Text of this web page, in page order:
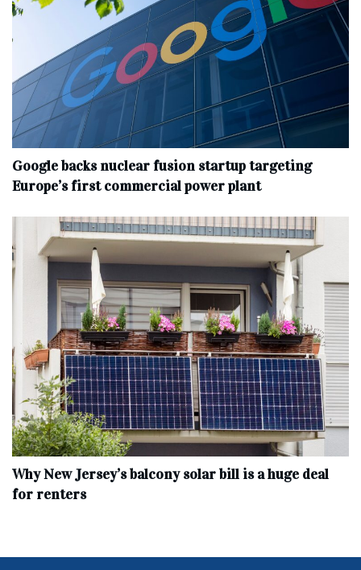
Google backs nuclear fusion startup targeting
Europe’s first commercial power plant
Why New Jersey’s balcony solar bill is a huge deal
for renters